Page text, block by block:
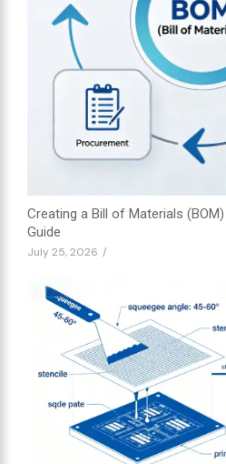
Creating a Bill of Materials
Guide
July 25, 2026 /